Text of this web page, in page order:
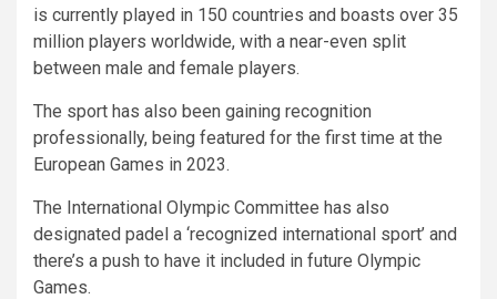
is currently played in 150 countries and boasts over 35
million players worldwide, with a near-even split
between male and female players.
The sport has also been gaining recognition
professionally, being featured for the first time at the
European Games in 2023.
The International Olympic Committee has also
designated padel a ‘recognized international sport’ and
there’s a push to have it included in future Olympic
Games.